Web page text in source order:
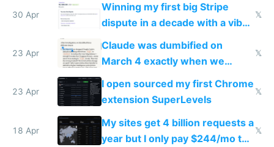
30 Apr
Winning my first big Stripe
dispute in a decade with a vibe
coded responder
𝕏
23 Apr
Claude was dumbified on
March 4 exactly when we
noticed
𝕏
23 Apr
I open sourced my first Chrome
extension SuperLevels
𝕏
18 Apr
My sites get 4 billion requests a
year but I only pay $244/mo to
𝕏